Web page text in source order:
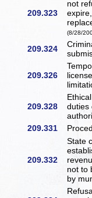
209.323
not
(8/28/
209.324
209.326
209.328
duties
209.331
209.332
State
not to
by